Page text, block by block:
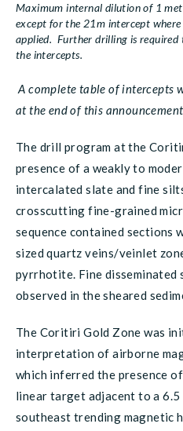
Maximum internal dilution of 1
except for the 21m intercept
applied. Further drilling is
the intercepts.
A complete table of intercepts
at the end of this
The drill program at the
presence of a weakly to
intercalated slate and fine
crosscutting fine-grained
sequence contained sections
sized quartz veins/veinlet
pyrrhotite. Fine disseminated
observed in the sheared
The Coritiri Gold Zone was
interpretation of airborne
which inferred the presence of
linear target adjacent to a 6.5
southeast trending magnetic